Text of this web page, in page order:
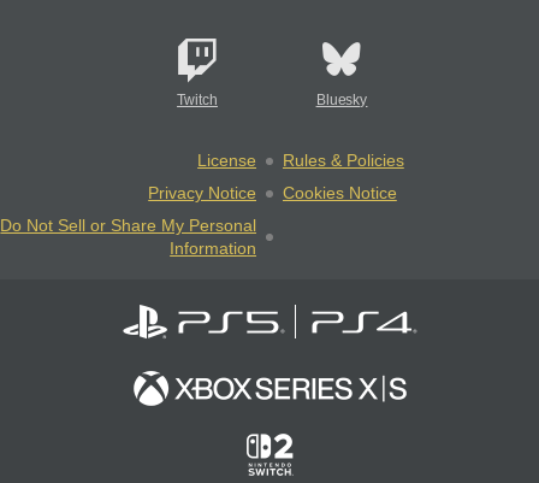
Twitch Bluesky
License
Rules & Policies
Privacy Notice
Cookies Notice
Do Not Sell or Share My Personal
Information